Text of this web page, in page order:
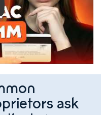
ask